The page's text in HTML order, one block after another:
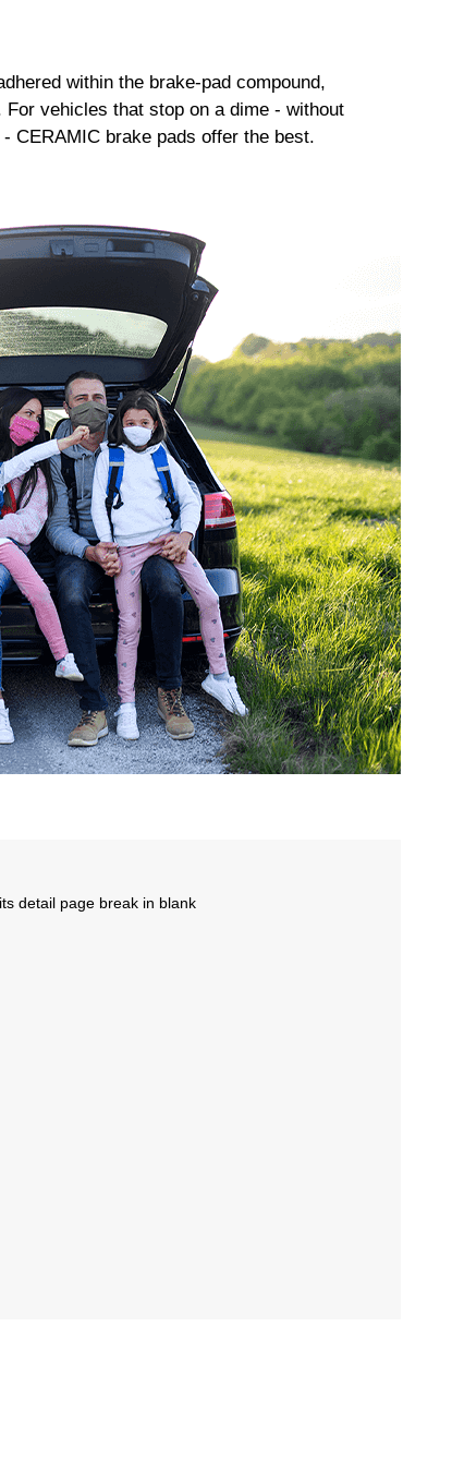
within the brake-pad compound,
vehicles that stop on a dime - without
CERAMIC brake pads offer the best.